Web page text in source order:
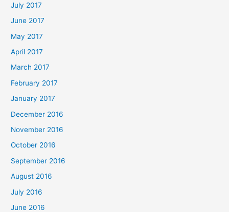
July 2017
June 2017
May 2017
April 2017
March 2017
February 2017
January 2017
December 2016
November 2016
October 2016
September 2016
August 2016
July 2016
June 2016